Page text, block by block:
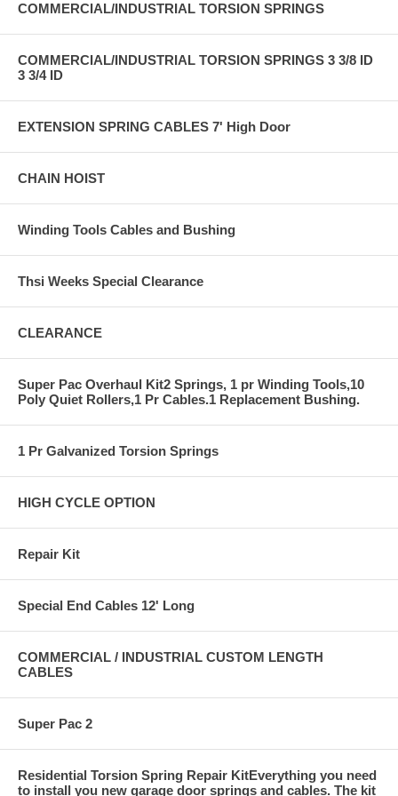
COMMERCIAL/INDUSTRIAL TORSION SPRINGS
COMMERCIAL/INDUSTRIAL TORSION SPRINGS 3 3/8 ID
3 3/4 ID
EXTENSION SPRING CABLES 7' High Door
CHAIN HOIST
Winding Tools Cables and Bushing
Thsi Weeks Special Clearance
CLEARANCE
Super Pac Overhaul Kit2 Springs, 1 pr Winding Tools,10
Poly Quiet Rollers,1 Pr Cables.1 Replacement Bushing.
1 Pr Galvanized Torsion Springs
HIGH CYCLE OPTION
Repair Kit
Special End Cables 12' Long
COMMERCIAL / INDUSTRIAL CUSTOM LENGTH
CABLES
Super Pac 2
Residential Torsion Spring Repair KitEverything you need
to install you new garage door springs and cables. The kit